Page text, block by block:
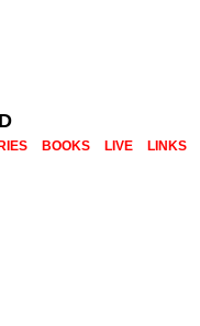
BOOKS LIVE LINKS